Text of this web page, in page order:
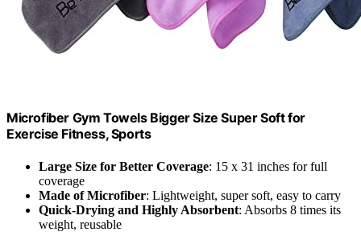
Microfiber Gym Towels Bigger Size Super Soft for
Exercise Fitness, Sports
Large Size for Better Coverage: 15 x 31 inches for full
coverage
Made of Microfiber: Lightweight, super soft, easy to carry
Quick-Drying and Highly Absorbent: Absorbs 8 times its
weight, reusable